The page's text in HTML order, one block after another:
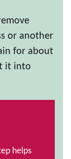
or another
for about
it into
helps